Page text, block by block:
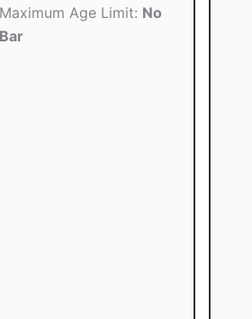
Maximum Age Limit: No
Bar